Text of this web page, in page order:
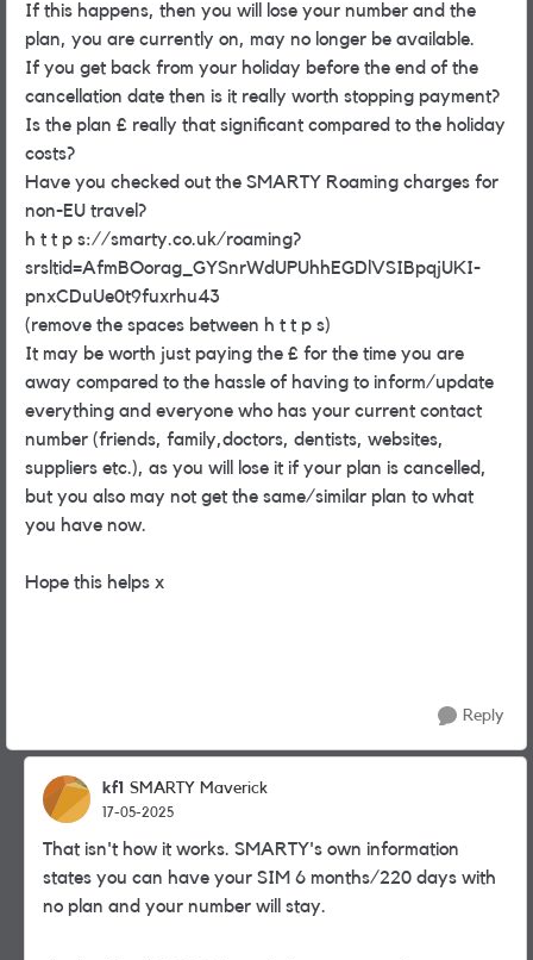
If this happens, then you will lose your number and the
plan, you are currently on, may no longer be available.
If you get back from your holiday before the end of the
cancellation date then is it really worth stopping payment?
Is the plan £ really that significant compared to the holiday
costs?
Have you checked out the SMARTY Roaming charges for
non-EU travel?
h t t p s://smarty.co.uk/roaming?
srsltid=AfmBOorag_GYSnrWdUPUhhEGDlVSIBpqjUKI-
pnxCDuUe0t9fuxrhu43
(remove the spaces between h t t p s)
It may be worth just paying the £ for the time you are
away compared to the hassle of having to inform/update
everything and everyone who has your current contact
number (friends, family,doctors, dentists, websites,
suppliers etc.), as you will lose it if your plan is cancelled,
but you also may not get the same/similar plan to what
you have now.
Hope this helps x
Reply
kf1 SMARTY Maverick
17-05-2025
That isn't how it works. SMARTY's own information
states you can have your SIM 6 months/220 days with
no plan and your number will stay.